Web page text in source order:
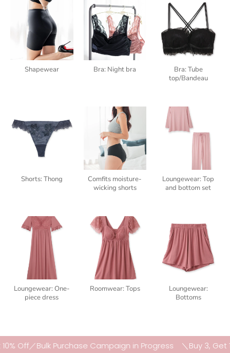
Shapewear Bra: Night bra
Bra: Tube
top/Bandeau
Shorts: Thong
Comfits moisture-
wicking shorts
Loungewear: Top
and bottom set
Loungewear: One-
piece dress
Roomwear: Tops
Loungewear:
Bottoms
／Bulk Purchase Campaign in Progress ＼Buy 3, Get 10%